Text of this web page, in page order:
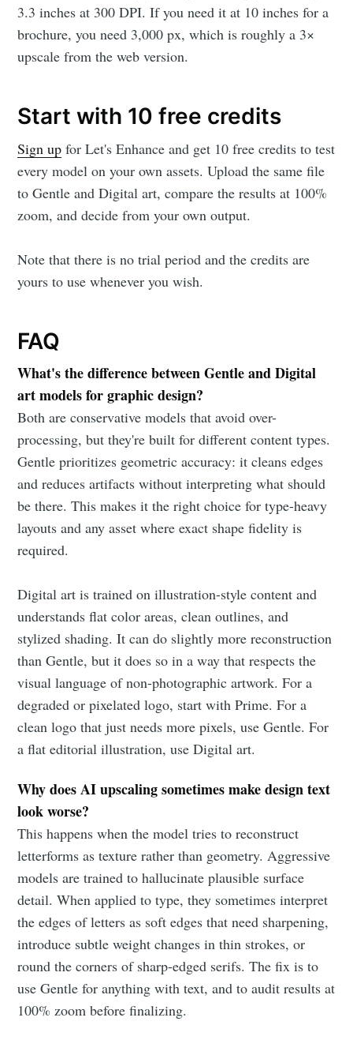
3.3 inches at 300 DPI. If you need it at 10 inches for a
brochure, you need 3,000 px, which is roughly a 3×
upscale from the web version.
Start with 10 free credits
Sign up for Let's Enhance and get 10 free credits to test
every model on your own assets. Upload the same file
to Gentle and Digital art, compare the results at 100%
zoom, and decide from your own output.
Note that there is no trial period and the credits are
yours to use whenever you wish.
FAQ
What's the difference between Gentle and Digital
art models for graphic design?
Both are conservative models that avoid over-
processing, but they're built for different content types.
Gentle prioritizes geometric accuracy: it cleans edges
and reduces artifacts without interpreting what should
be there. This makes it the right choice for type-heavy
layouts and any asset where exact shape fidelity is
required.
Digital art is trained on illustration-style content and
understands flat color areas, clean outlines, and
stylized shading. It can do slightly more reconstruction
than Gentle, but it does so in a way that respects the
visual language of non-photographic artwork. For a
degraded or pixelated logo, start with Prime. For a
clean logo that just needs more pixels, use Gentle. For
a flat editorial illustration, use Digital art.
Why does AI upscaling sometimes make design text
look worse?
This happens when the model tries to reconstruct
letterforms as texture rather than geometry. Aggressive
models are trained to hallucinate plausible surface
detail. When applied to type, they sometimes interpret
the edges of letters as soft edges that need sharpening,
introduce subtle weight changes in thin strokes, or
round the corners of sharp-edged serifs. The fix is to
use Gentle for anything with text, and to audit results at
100% zoom before finalizing.